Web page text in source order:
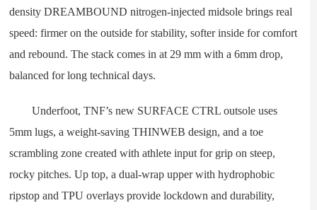
density DREAMBOUND nitrogen-injected midsole brings real
speed: firmer on the outside for stability, softer inside for comfort
and rebound. The stack comes in at 29 mm with a 6mm drop,
balanced for long technical days.
Underfoot, TNF’s new SURFACE CTRL outsole uses
5mm lugs, a weight-saving THINWEB design, and a toe
scrambling zone created with athlete input for grip on steep,
rocky pitches. Up top, a dual-wrap upper with hydrophobic
ripstop and TPU overlays provide lockdown and durability,